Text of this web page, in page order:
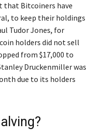
that Bitcoiners have
to keep their holdings
Tudor Jones, for
holders did not sell
from $17,000 to
Druckenmiller was
due to its holders